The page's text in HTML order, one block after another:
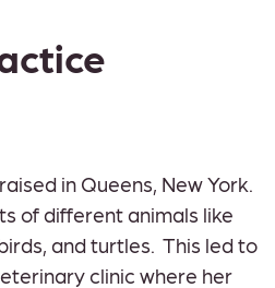
in Queens, New York.
of different animals like
and turtles. This led to
clinic where her